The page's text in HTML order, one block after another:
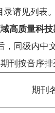
请见列表。
高质量科
，同级内中
刊按音序排
期刊